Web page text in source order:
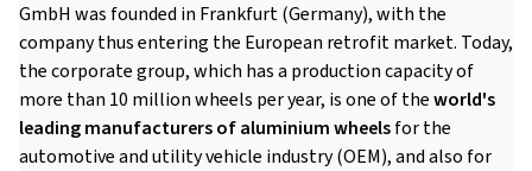
GmbH was founded in Frankfurt (Germany), with the
company thus entering the European retrofit market. Today,
the corporate group, which has a production capacity of
more than 10 million wheels per year, is one of theworld's
leading manufacturers of aluminium wheelsfor the
automotive and utility vehicle industry (OEM), and also for